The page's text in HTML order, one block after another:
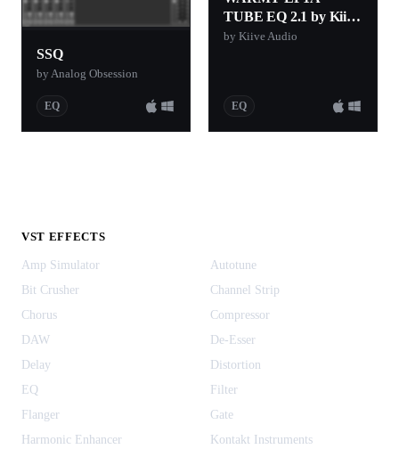
SSQ
by Analog Obsession
EQ
TUBE EQ 2.1 by Kiive
Audio (Free EQ
by Kiive Audio
EQ
VST EFFECTS
Amp Simulator
Autotune
Bit Crusher
Channel Strip
Chorus
Compressor
DAW
De-Esser
Delay
Distortion
EQ
Filter
Flanger
Gate
Harmonic Enhancer
Kontakt Instruments